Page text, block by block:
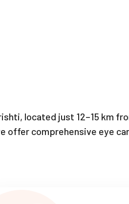
located just 12–15 km
offer comprehensive eye